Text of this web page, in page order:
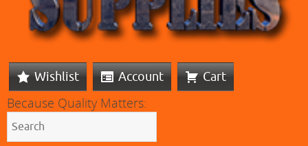
Wishlist Account Cart
Because Quality Matters: